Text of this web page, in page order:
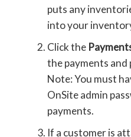
puts any
into your
Click the
the payments and
Note: You must
OnSite admin
payments.
If a customer is